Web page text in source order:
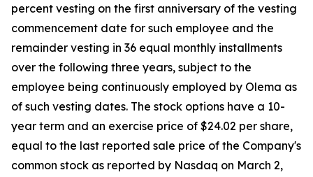
percent vesting on the first anniversary of the vesting
commencement date for such employee and the
remainder vesting in 36 equal monthly installments
over the following three years, subject to the
employee being continuously employed by Olema as
of such vesting dates. The stock options have a 10-
year term and an exercise price of $24.02 per share,
equal to the last reported sale price of the Company's
common stock as reported by Nasdaq on March 2,